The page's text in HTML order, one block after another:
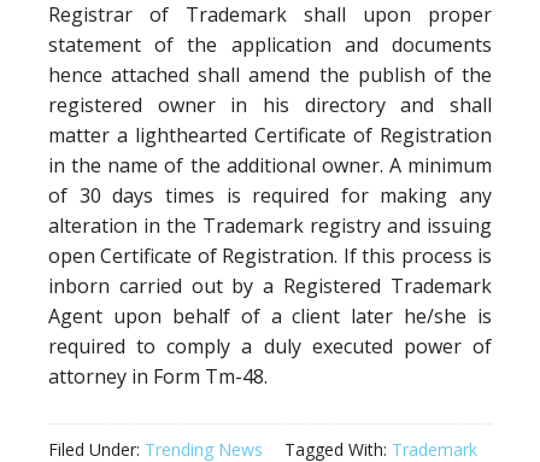
Registrar of Trademark shall upon proper
statement of the application and documents
hence attached shall amend the publish of the
registered owner in his directory and shall
matter a lighthearted Certificate of Registration
in the name of the additional owner. A minimum
of 30 days times is required for making any
alteration in the Trademark registry and issuing
open Certificate of Registration. If this process is
inborn carried out by a Registered Trademark
Agent upon behalf of a client later he/she is
required to comply a duly executed power of
attorney in Form Tm-48.
Filed Under: Trending News Tagged With: Trademark